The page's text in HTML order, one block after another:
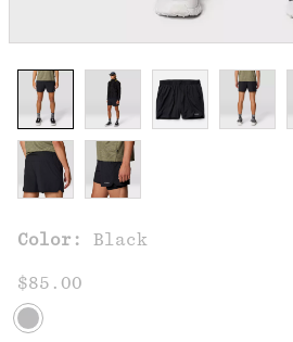
Color: Black
$85.00